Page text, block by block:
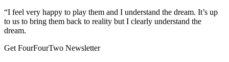
“I feel very happy to play them and I understand the dream. It’s up
to us to bring them back to reality but I clearly understand the
dream.
Get FourFourTwo Newsletter